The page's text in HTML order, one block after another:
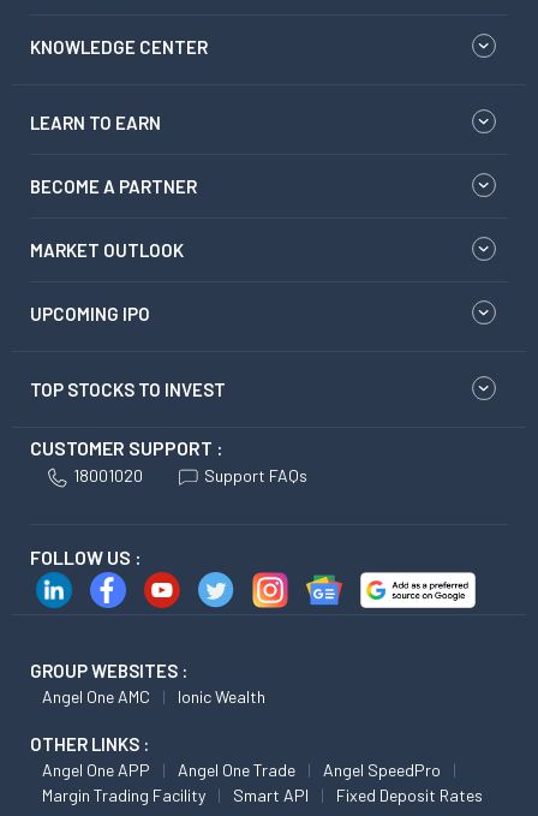
KNOWLEDGE CENTER
LEARN TO EARN
BECOME A PARTNER
MARKET OUTLOOK
UPCOMING IPO
TOP STOCKS TO INVEST
CUSTOMER SUPPORT :
18001020 Support FAQs
FOLLOW US :
GROUP WEBSITES :
Angel One AMC Ionic Wealth
OTHER LINKS :
Angel One APP Angel One Trade
Angel SpeedPro
Margin Trading Facility
Smart API Fixed Deposit Rates